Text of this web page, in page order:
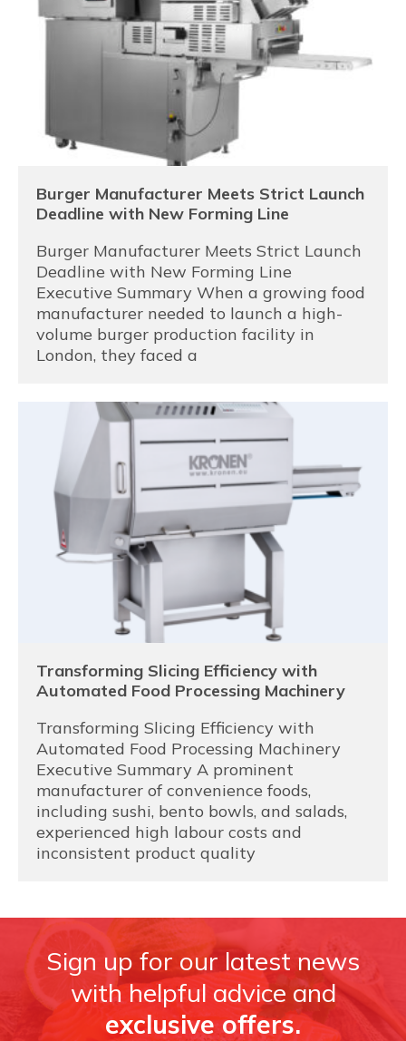
Burger Manufacturer Meets Strict Launch
Deadline with New Forming Line
Burger Manufacturer Meets Strict Launch
Deadline with New Forming Line
Executive Summary When a growing food
manufacturer needed to launch a high-
volume burger production facility in
London, they faced a
Transforming Slicing Efficiency with
Automated Food Processing Machinery
Transforming Slicing Efficiency with
Automated Food Processing Machinery
Executive Summary A prominent
manufacturer of convenience foods,
including sushi, bento bowls, and salads,
experienced high labour costs and
inconsistent product quality
Sign up for our latest news
with helpful advice and
exclusive offers.